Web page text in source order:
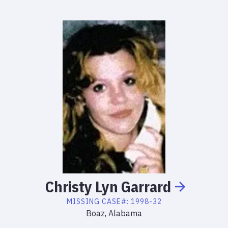
Christy Lyn Garrard
MISSING CASE#: 1998-32
Boaz, Alabama